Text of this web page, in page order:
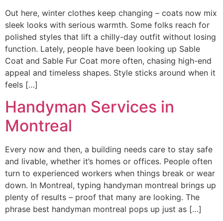
Out here, winter clothes keep changing – coats now mix
sleek looks with serious warmth. Some folks reach for
polished styles that lift a chilly-day outfit without losing
function. Lately, people have been looking up Sable
Coat and Sable Fur Coat more often, chasing high-end
appeal and timeless shapes. Style sticks around when it
feels […]
Handyman Services in
Montreal
Every now and then, a building needs care to stay safe
and livable, whether it’s homes or offices. People often
turn to experienced workers when things break or wear
down. In Montreal, typing handyman montreal brings up
plenty of results – proof that many are looking. The
phrase best handyman montreal pops up just as […]